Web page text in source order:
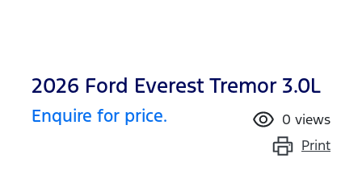
2026 Ford Everest Tremor 3.0L
Enquire for price. 0 views
Print